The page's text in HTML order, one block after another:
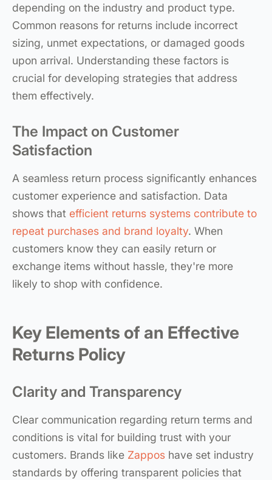
depending on the industry and product type.
Common reasons for returns include incorrect
sizing, unmet expectations, or damaged goods
upon arrival. Understanding these factors is
crucial for developing strategies that address
them effectively.
The Impact on Customer
Satisfaction
A seamless return process significantly enhances
customer experience and satisfaction. Data
shows that efficient returns systems contribute to
repeat purchases and brand loyalty. When
customers know they can easily return or
exchange items without hassle, they're more
likely to shop with confidence.
Key Elements of an Effective
Returns Policy
Clarity and Transparency
Clear communication regarding return terms and
conditions is vital for building trust with your
customers. Brands like Zappos have set industry
standards by offering transparent policies that